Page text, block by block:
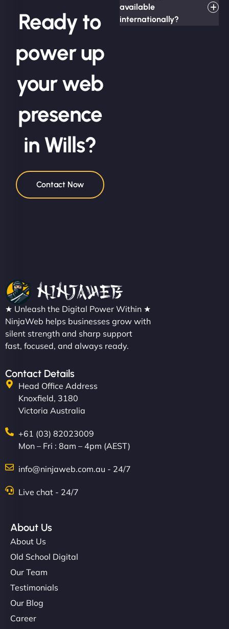
Ready to
power up
your web
presence
in Wills?
Contact Now
available
internationally?
★ Unleash the Digital Power Within ★
NinjaWeb helps businesses grow with
silent strength and sharp support
fast, focused, and always ready.
Contact Details
Head Office Address
Knoxfield, 3180
Victoria Australia
+61 (03) 82023009
Mon – Fri : 8am – 4pm (AEST)
info@ninjaweb.com.au - 24/7
Live chat - 24/7
About Us
About Us
Old School Digital
Our Team
Testimonials
Our Blog
Career